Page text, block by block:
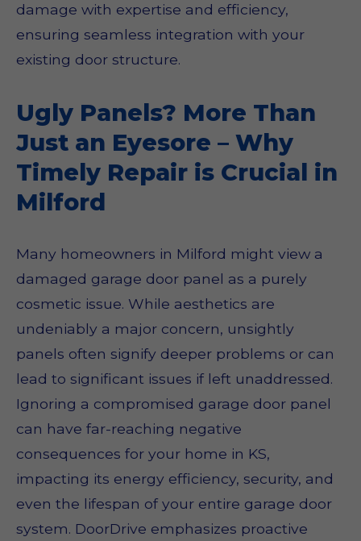
damage with expertise and efficiency,
ensuring seamless integration with your
existing door structure.
Ugly Panels? More Than
Just an Eyesore – Why
Timely Repair is Crucial in
Milford
Many homeowners in Milford might view a
damaged garage door panel as a purely
cosmetic issue. While aesthetics are
undeniably a major concern, unsightly
panels often signify deeper problems or can
lead to significant issues if left unaddressed.
Ignoring a compromised garage door panel
can have far-reaching negative
consequences for your home in KS,
impacting its energy efficiency, security, and
even the lifespan of your entire garage door
system. DoorDrive emphasizes proactive